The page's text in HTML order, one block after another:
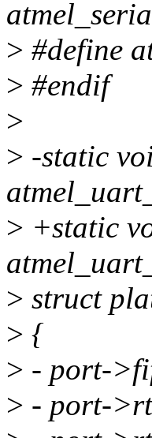
> #define
> #endif
>
> -static
> +static
> struct
> {
> - port-
> - port-